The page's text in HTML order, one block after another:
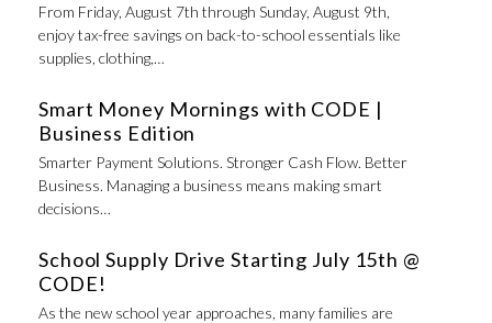
From Friday, August 7th through Sunday, August 9th,
enjoy tax-free savings on back-to-school essentials like
supplies, clothing,…
Smart Money Mornings with CODE |
Business Edition
Smarter Payment Solutions. Stronger Cash Flow. Better
Business. Managing a business means making smart
decisions…
School Supply Drive Starting July 15th @
CODE!
As the new school year approaches, many families are